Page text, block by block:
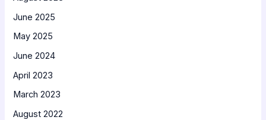
June 2025
May 2025
June 2024
April 2023
March 2023
August 2022